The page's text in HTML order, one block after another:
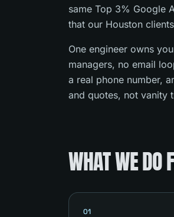
same Top 3% Google
that our Houston
One engineer owns
managers, no email
a real phone number,
and quotes, not vanity
WHAT WE DO
01